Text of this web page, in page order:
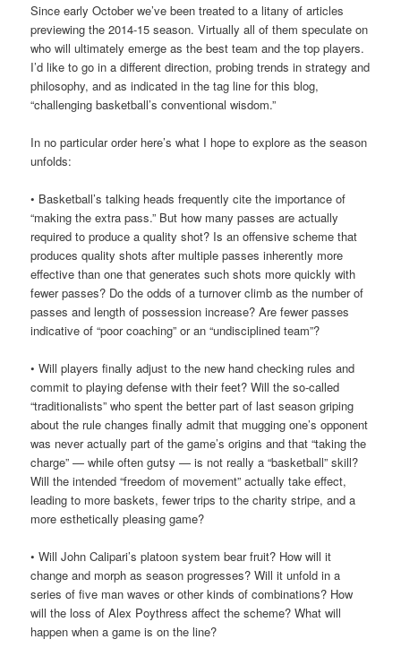
Since early October we’ve been treated to a litany of articles
previewing the 2014-15 season. Virtually all of them speculate on
who will ultimately emerge as the best team and the top players.
I’d like to go in a different direction, probing trends in strategy and
philosophy, and as indicated in the tag line for this blog,
“challenging basketball’s conventional wisdom.”
In no particular order here’s what I hope to explore as the season
unfolds:
• Basketball’s talking heads frequently cite the importance of
“making the extra pass.” But how many passes are actually
required to produce a quality shot? Is an offensive scheme that
produces quality shots after multiple passes inherently more
effective than one that generates such shots more quickly with
fewer passes? Do the odds of a turnover climb as the number of
passes and length of possession increase? Are fewer passes
indicative of “poor coaching” or an “undisciplined team”?
• Will players finally adjust to the new hand checking rules and
commit to playing defense with their feet? Will the so-called
“traditionalists” who spent the better part of last season griping
about the rule changes finally admit that mugging one’s opponent
was never actually part of the game’s origins and that “taking the
charge” — while often gutsy — is not really a “basketball” skill?
Will the intended “freedom of movement” actually take effect,
leading to more baskets, fewer trips to the charity stripe, and a
more esthetically pleasing game?
• Will John Calipari’s platoon system bear fruit? How will it
change and morph as season progresses? Will it unfold in a
series of five man waves or other kinds of combinations? How
will the loss of Alex Poythress affect the scheme? What will
happen when a game is on the line?